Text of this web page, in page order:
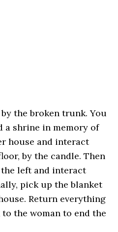
the broken trunk. You
a shrine in memory of
house and interact
by the candle. Then
left and interact
pick up the blanket
Return everything
the woman to end the